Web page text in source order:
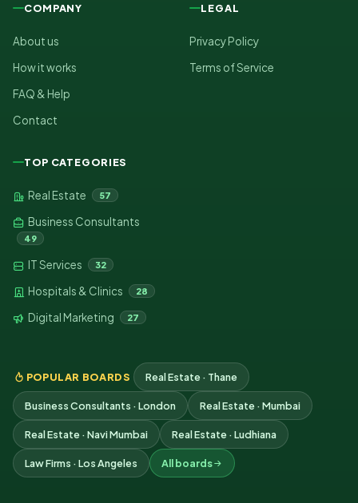
COMPANY
About us
How it works
FAQ & Help
Contact
LEGAL
Privacy Policy
Terms of Service
TOP CATEGORIES
Real Estate 57
Business Consultants
49
IT Services 32
Hospitals & Clinics 28
Digital Marketing 27
POPULAR BOARDS Real Estate · Thane
Business Consultants · London Real Estate · Mumbai
Real Estate · Navi Mumbai Real Estate · Ludhiana
Law Firms · Los Angeles All boards